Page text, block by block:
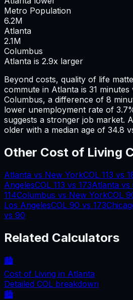
Metro Population
6.2M
Atlanta
2.1M
Columbus
Atlanta is 2.9x larger
Beyond costs, quality of life
commute in Atlanta is 31 minutes
Columbus, a difference of 8
lower unemployment rate of
suggests a stronger job market.
older with a median age of 34.8
Other Cost of Living
Atlanta vs New YorkCOL 113 vs
AngelesCOL 113 vs 173Atlanta vs
114Columbus vs New YorkCOL
Los AngelesCOL 90 vs 173
vs 90
Related Calculators
🏙️
Cost of Living in Atlanta
Detailed COL breakdown
🏙️